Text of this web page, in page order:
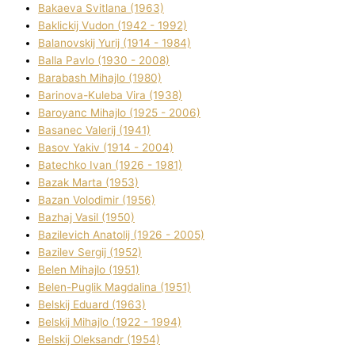
Bakaeva Svіtlana (1963)
Baklickij Vudon (1942 - 1992)
Balanovskij Yurіj (1914 - 1984)
Balla Pavlo (1930 - 2008)
Barabash Mihajlo (1980)
Barinova-Kuleba Vіra (1938)
Baroyanc Mihajlo (1925 - 2006)
Basanec Valerіj (1941)
Basov Yakіv (1914 - 2004)
Batechko Іvan (1926 - 1981)
Bazak Marta (1953)
Bazan Volodimir (1956)
Bazhaj Vasil (1950)
Bazilevich Anatolіj (1926 - 2005)
Bazіlev Sergіj (1952)
Belen Mihajlo (1951)
Belen-Puglik Magdalіna (1951)
Belskij Eduard (1963)
Belskij Mihajlo (1922 - 1994)
Belskij Oleksandr (1954)